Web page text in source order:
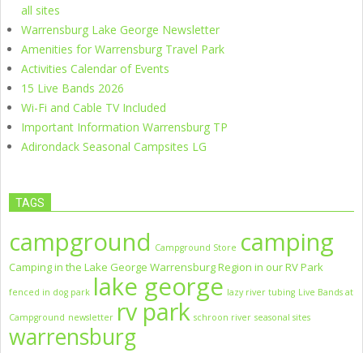
all sites
Warrensburg Lake George Newsletter
Amenities for Warrensburg Travel Park
Activities Calendar of Events
15 Live Bands 2026
Wi-Fi and Cable TV Included
Important Information Warrensburg TP
Adirondack Seasonal Campsites LG
TAGS
campground Campground Store camping
Camping in the Lake George Warrensburg Region in our RV Park
fenced in dog park lake george lazy river tubing Live Bands at
Campground newsletter rv park schroon river seasonal sites
warrensburg